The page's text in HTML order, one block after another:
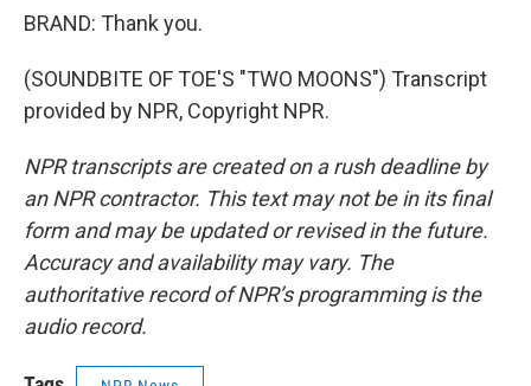
BRAND: Thank you.
(SOUNDBITE OF TOE'S "TWO MOONS") Transcript
provided by NPR, Copyright NPR.
NPR transcripts are created on a rush deadline by
an NPR contractor. This text may not be in its final
form and may be updated or revised in the future.
Accuracy and availability may vary. The
authoritative record of NPR’s programming is the
audio record.